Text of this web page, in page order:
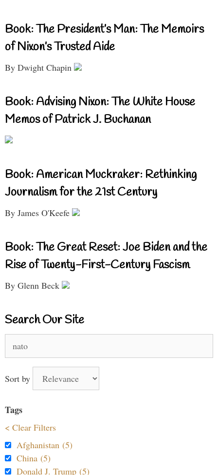
Book: The President’s Man: The Memoirs
of Nixon’s Trusted Aide
By Dwight Chapin
Book: Advising Nixon: The White House
Memos of Patrick J. Buchanan
Book: American Muckraker: Rethinking
Journalism for the 21st Century
By James O'Keefe
Book: The Great Reset: Joe Biden and the
Rise of Twenty-First-Century Fascism
By Glenn Beck
Search Our Site
for:
Sort by
Tags
< Clear Filters
Afghanistan (5)
China (5)
Donald J. Trump (5)